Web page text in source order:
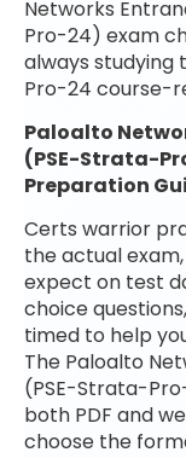
Networks
Pro-24) exam
always
Pro-24 course-
Paloalto
(PSE-Strata-
Preparation
Certs warrior
the actual
expect on test
choice
timed to help
The Paloalto
(PSE-Strata-
both PDF and
choose the